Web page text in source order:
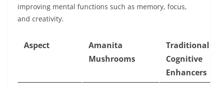
improving mental functions such as memory, focus,
and creativity.
Aspect
Amanita
Mushrooms
Traditional
Cognitive
Enhancers